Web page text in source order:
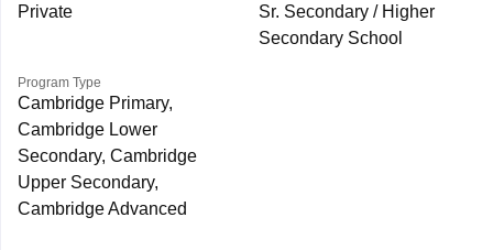
Private
Sr. Secondary / Higher
Secondary School
Program Type
Cambridge Primary,
Cambridge Lower
Secondary, Cambridge
Upper Secondary,
Cambridge Advanced